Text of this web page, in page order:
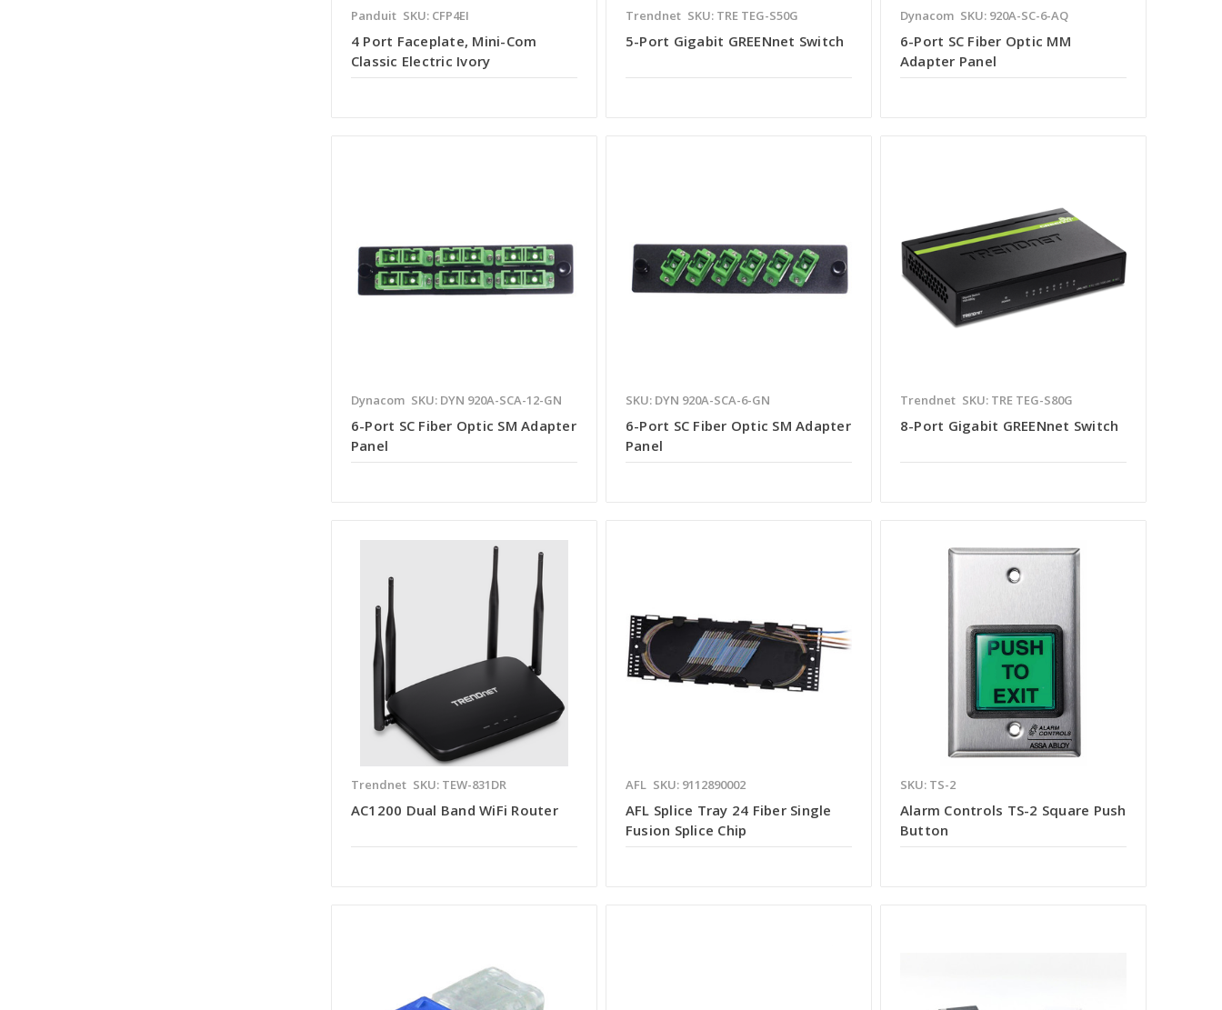
Panduit SKU: CFP4EI
4 Port Faceplate, Mini-Com
Classic Electric Ivory
Trendnet SKU: TRE TEG-S50G
5-Port Gigabit GREENnet Switch
Dynacom SKU: 920A-SC-6-AQ
6-Port SC Fiber Optic MM
Adapter Panel
Dynacom SKU: DYN 920A-SCA-12-GN
6-Port SC Fiber Optic SM Adapter
Panel
SKU: DYN 920A-SCA-6-GN
6-Port SC Fiber Optic SM Adapter
Panel
Trendnet SKU: TRE TEG-S80G
8-Port Gigabit GREENnet Switch
Trendnet SKU: TEW-831DR
AC1200 Dual Band WiFi Router
AFL SKU: 9112890002
AFL Splice Tray 24 Fiber Single
Fusion Splice Chip
SKU: TS-2
Alarm Controls TS-2 Square Push
Button